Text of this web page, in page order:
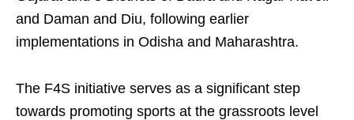
and Daman and Diu, following earlier
implementations in Odisha and Maharashtra.
The F4S initiative serves as a significant step
towards promoting sports at the grassroots level